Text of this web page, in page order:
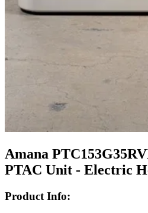
Amana
PTAC Unit - Electric
Product Info: